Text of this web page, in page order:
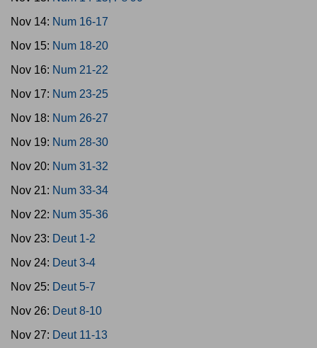
Nov 14: Num 16-17
Nov 15: Num 18-20
Nov 16: Num 21-22
Nov 17: Num 23-25
Nov 18: Num 26-27
Nov 19: Num 28-30
Nov 20: Num 31-32
Nov 21: Num 33-34
Nov 22: Num 35-36
Nov 23: Deut 1-2
Nov 24: Deut 3-4
Nov 25: Deut 5-7
Nov 26: Deut 8-10
Nov 27: Deut 11-13